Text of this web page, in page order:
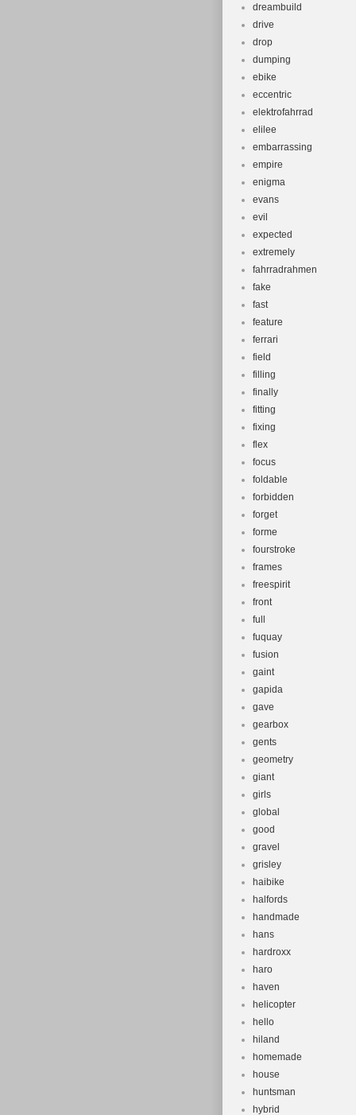
dreambuild
drive
drop
dumping
ebike
eccentric
elektrofahrrad
elilee
embarrassing
empire
enigma
evans
evil
expected
extremely
fahrradrahmen
fake
fast
feature
ferrari
field
filling
finally
fitting
fixing
flex
focus
foldable
forbidden
forget
forme
fourstroke
frames
freespirit
front
full
fuquay
fusion
gaint
gapida
gave
gearbox
gents
geometry
giant
girls
global
good
gravel
grisley
haibike
halfords
handmade
hans
hardroxx
haro
haven
helicopter
hello
hiland
homemade
house
huntsman
hybrid